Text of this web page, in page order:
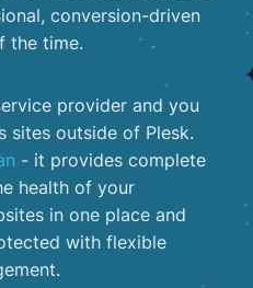
conversion-driven
the time.
provider and you
sites outside of Plesk.
- it provides complete
health of your
in one place and
with flexible